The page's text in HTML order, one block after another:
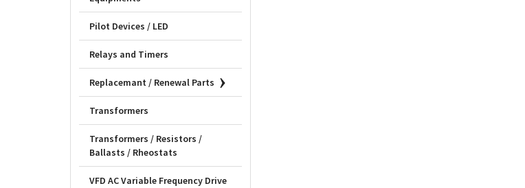
Pilot Devices / LED
Relays and Timers
Replacemant / Renewal Parts
Transformers
Transformers / Resistors /
Ballasts / Rheostats
VFD AC Variable Frequency Drive